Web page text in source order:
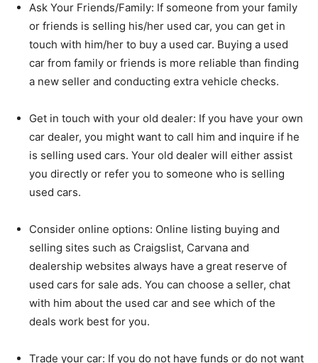
Ask Your Friends/Family: If someone from your family
or friends is selling his/her used car, you can get in
touch with him/her to buy a used car. Buying a used
car from family or friends is more reliable than finding
a new seller and conducting extra vehicle checks.
Get in touch with your old dealer: If you have your own
car dealer, you might want to call him and inquire if he
is selling used cars. Your old dealer will either assist
you directly or refer you to someone who is selling
used cars.
Consider online options: Online listing buying and
selling sites such as Craigslist, Carvana and
dealership websites always have a great reserve of
used cars for sale ads. You can choose a seller, chat
with him about the used car and see which of the
deals work best for you.
Trade your car: If you do not have funds or do not want